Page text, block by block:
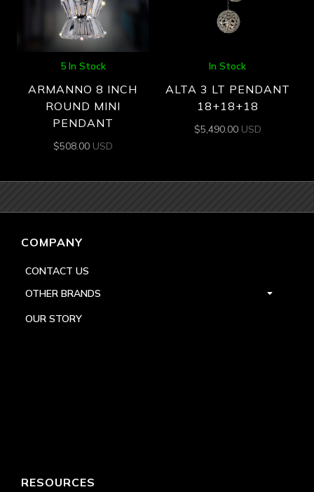
5 In Stock
ARMANNO 8 INCH
ROUND MINI
PENDANT
$508.00 USD
In Stock
ALTA 3 LT PENDANT
18+18+18
$5,490.00 USD
COMPANY
CONTACT US
OTHER BRANDS
OUR STORY
RESOURCES